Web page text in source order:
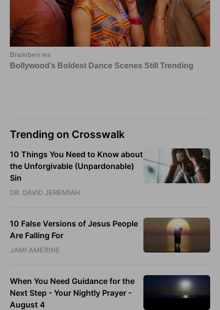
Trending on Crosswalk
10 Things You Need to Know about
the Unforgivable (Unpardonable)
Sin
DR. DAVID JEREMIAH
10 False Versions of Jesus People
Are Falling For
JAMI AMERINE
When You Need Guidance for the
Next Step - Your Nightly Prayer -
August 4